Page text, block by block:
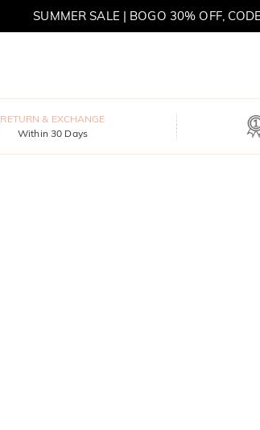
SUMMER SALE | BOGO 30% OFF,
RETURN & EXCHANGE
Within 30 Days